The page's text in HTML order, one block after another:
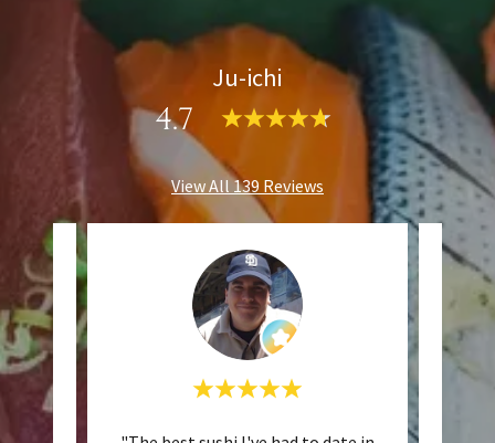
Ju-ichi
4.7
View All 139 Reviews